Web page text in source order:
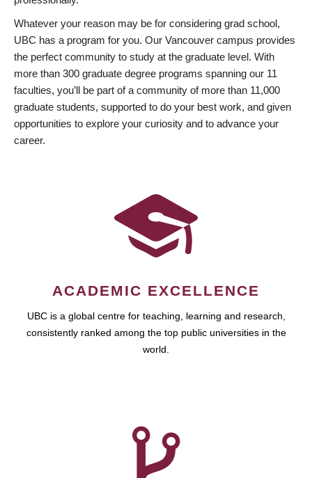
Whatever your reason may be for considering grad school,
UBC has a program for you. Our Vancouver campus provides
the perfect community to study at the graduate level. With
more than 300 graduate degree programs spanning our 11
faculties, you’ll be part of a community of more than 11,000
graduate students, supported to do your best work, and given
opportunities to explore your curiosity and to advance your
career.
ACADEMIC EXCELLENCE
UBC is a global centre for teaching, learning and research,
consistently ranked among the top public universities in the
world.